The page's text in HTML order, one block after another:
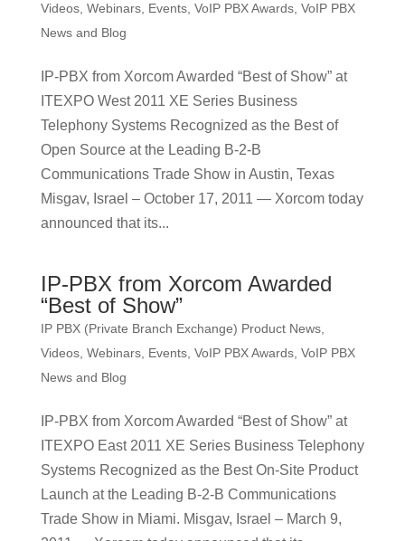
Videos, Webinars, Events, VoIP PBX Awards, VoIP PBX
News and Blog
IP-PBX from Xorcom Awarded “Best of Show” at
ITEXPO West 2011 XE Series Business
Telephony Systems Recognized as the Best of
Open Source at the Leading B-2-B
Communications Trade Show in Austin, Texas
Misgav, Israel – October 17, 2011 — Xorcom today
announced that its...
IP-PBX from Xorcom Awarded
“Best of Show”
IP PBX (Private Branch Exchange) Product News,
Videos, Webinars, Events, VoIP PBX Awards, VoIP PBX
News and Blog
IP-PBX from Xorcom Awarded “Best of Show” at
ITEXPO East 2011 XE Series Business Telephony
Systems Recognized as the Best On-Site Product
Launch at the Leading B-2-B Communications
Trade Show in Miami. Misgav, Israel – March 9,